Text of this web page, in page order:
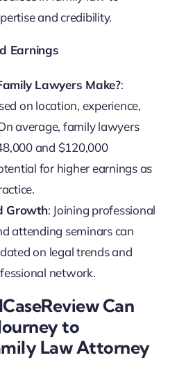
and credibility.
Earnings
Lawyers Make?:
on location, experience,
average, family lawyers
and $120,000
for higher earnings as
Growth: Joining professional
attending seminars can
on legal trends and
network.
Can
to
Law Attorney